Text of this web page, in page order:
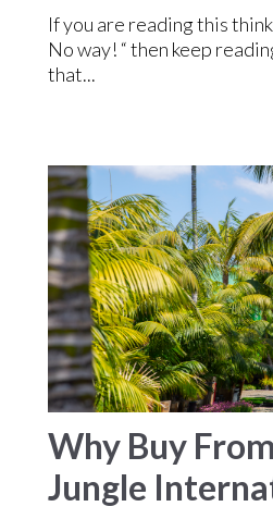
If you are reading this
No way! “ then keep
that...
Why Buy
Jungle